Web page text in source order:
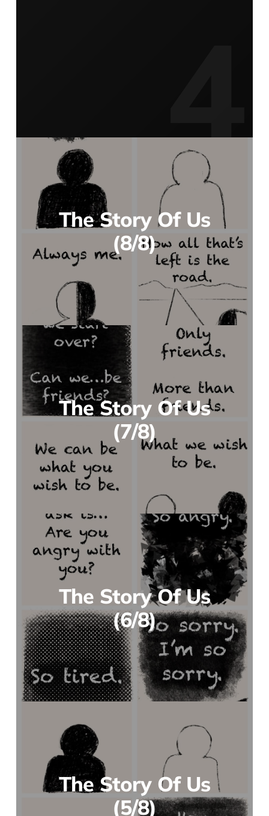
The Story Of Us
(8/8)
The Story Of Us
(7/8)
The Story Of Us
(6/8)
The Story Of Us
(5/8)